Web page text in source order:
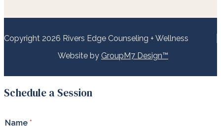
Copyright 2026 Rivers Edge Counseling + Wellness
Website by GroupM7 Design™
Schedule a Session
Name *